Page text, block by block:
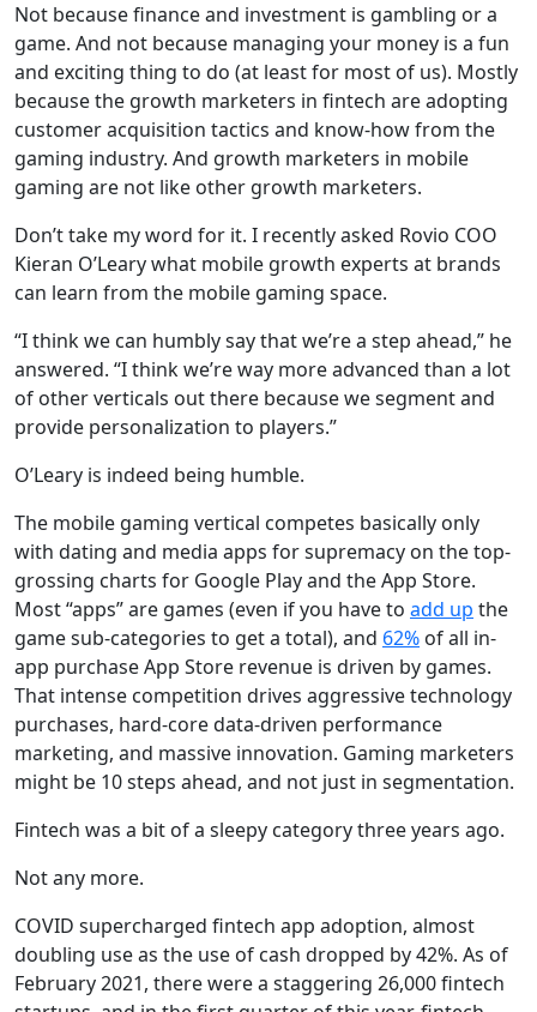
Not because finance and investment is gambling or a
game. And not because managing your money is a fun
and exciting thing to do (at least for most of us). Mostly
because the growth marketers in fintech are adopting
customer acquisition tactics and know-how from the
gaming industry. And growth marketers in mobile
gaming are not like other growth marketers.
Don’t take my word for it. I recently asked Rovio COO
Kieran O’Leary what mobile growth experts at brands
can learn from the mobile gaming space.
“I think we can humbly say that we’re a step ahead,” he
answered. “I think we’re way more advanced than a lot
of other verticals out there because we segment and
provide personalization to players.”
O’Leary is indeed being humble.
The mobile gaming vertical competes basically only
with dating and media apps for supremacy on the top-
grossing charts for Google Play and the App Store.
Most “apps” are games (even if you have to add up the
game sub-categories to get a total), and 62% of all in-
app purchase App Store revenue is driven by games.
That intense competition drives aggressive technology
purchases, hard-core data-driven performance
marketing, and massive innovation. Gaming marketers
might be 10 steps ahead, and not just in segmentation.
Fintech was a bit of a sleepy category three years ago.
Not any more.
COVID supercharged fintech app adoption, almost
doubling use as the use of cash dropped by 42%. As of
February 2021, there were a staggering 26,000 fintech